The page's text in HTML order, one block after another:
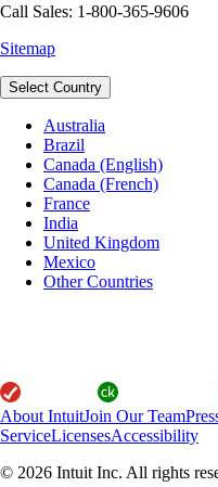
Call Sales: 1-800-365-9606
Sitemap
Select Country
Australia
Brazil
Canada (English)
Canada (French)
France
India
United Kingdom
Mexico
Other Countries
About IntuitJoin Our Team
ServiceLicensesAccessibility
© 2026 Intuit Inc. All rights